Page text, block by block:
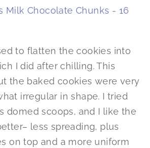
to flatten the cookies into
I did after chilling. This
the baked cookies were very
irregular in shape. I tried
domed scoops, and I like the
less spreading, plus
on top and a more uniform